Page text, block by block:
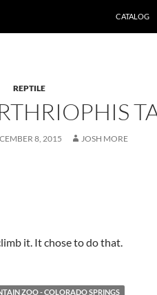
CATALOG
REPTILE
8, 2015 JOSH MORE
it. It chose to do that.
ZOO - COLORADO SPRINGS